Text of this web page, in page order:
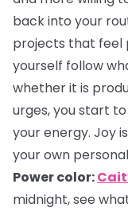
back into your
projects that feel
yourself follow
whether it is
urges, you start
your energy. Joy
your own
Power color:
midnight, see